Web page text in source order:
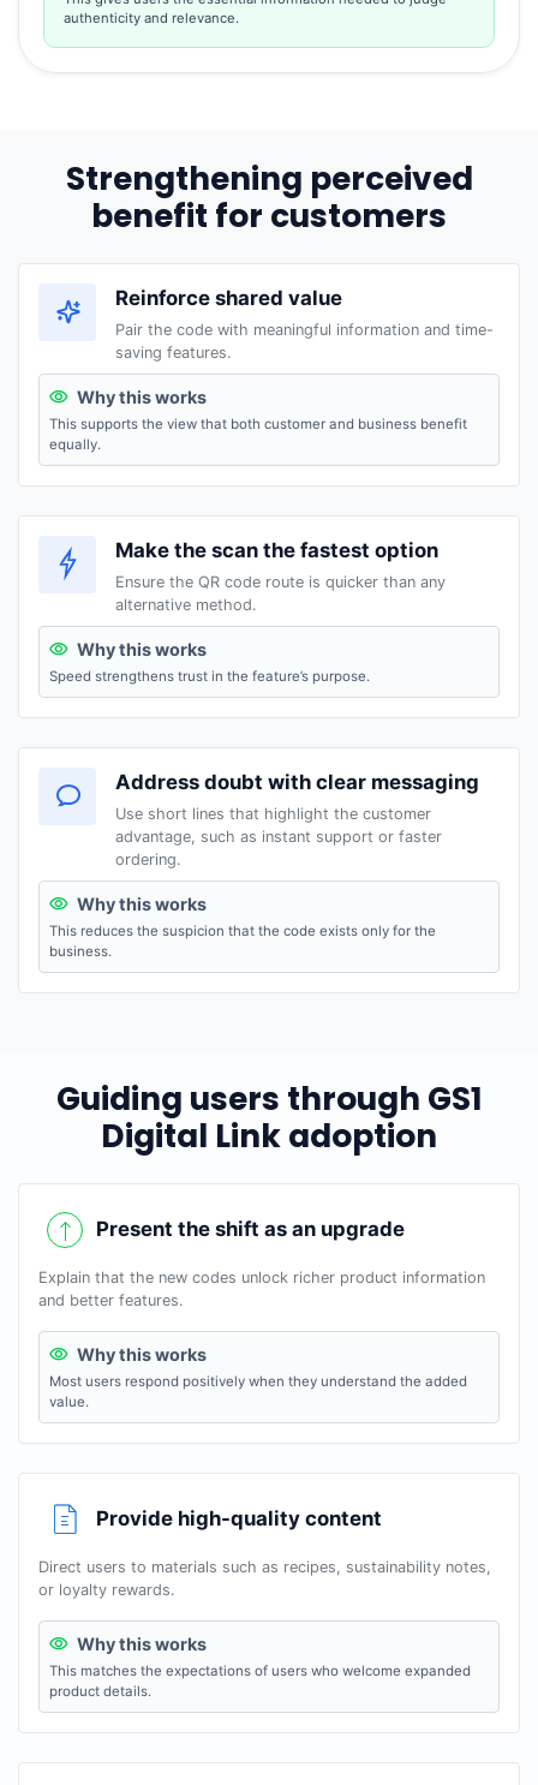
authenticity and relevance.
Strengthening perceived
benefit for customers
Reinforce shared value
Pair the code with meaningful information and time-
saving features.
Why this works
This supports the view that both customer and business benefit
equally.
Make the scan the fastest option
Ensure the QR code route is quicker than any
alternative method.
Why this works
Speed strengthens trust in the feature’s purpose.
Address doubt with clear messaging
Use short lines that highlight the customer
advantage, such as instant support or faster
ordering.
Why this works
This reduces the suspicion that the code exists only for the
business.
Guiding users through GS1
Digital Link adoption
Present the shift as an upgrade
Explain that the new codes unlock richer product information
and better features.
Why this works
Most users respond positively when they understand the added
value.
Provide high-quality content
Direct users to materials such as recipes, sustainability notes,
or loyalty rewards.
Why this works
This matches the expectations of users who welcome expanded
product details.